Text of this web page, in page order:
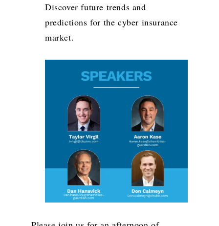
Discover future trends and
predictions for the cyber insurance
market.